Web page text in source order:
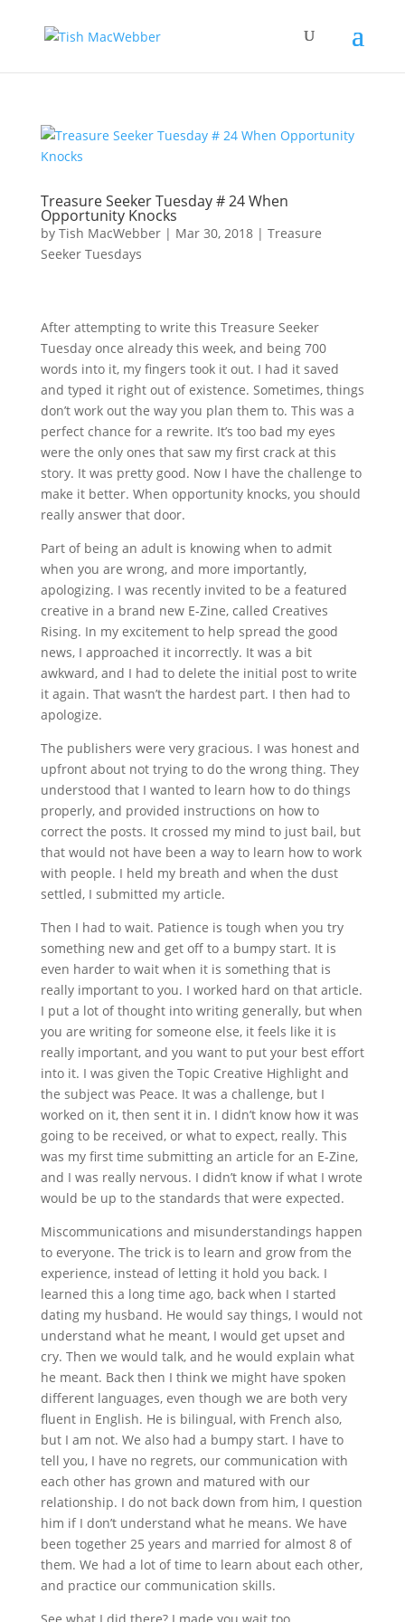
Treasure Seeker Tuesday # 24 When
Opportunity Knocks
by Tish MacWebber| Mar 30, 2018| Treasure
Seeker Tuesdays
After attempting to write this Treasure Seeker
Tuesday once already this week, and being 700
words into it, my fingers took it out. I had it saved
and typed it right out of existence. Sometimes, things
don’t work out the way you plan them to. This was a
perfect chance for a rewrite. It’s too bad my eyes
were the only ones that saw my first crack at this
story. It was pretty good. Now I have the challenge to
make it better. When opportunity knocks, you should
really answer that door.
Part of being an adult is knowing when to admit
when you are wrong, and more importantly,
apologizing. I was recently invited to be a featured
creative in a brand new E-Zine, called Creatives
Rising. In my excitement to help spread the good
news, I approached it incorrectly. It was a bit
awkward, and I had to delete the initial post to write
it again. That wasn’t the hardest part. I then had to
apologize.
The publishers were very gracious. I was honest and
upfront about not trying to do the wrong thing. They
understood that I wanted to learn how to do things
properly, and provided instructions on how to
correct the posts. It crossed my mind to just bail, but
that would not have been a way to learn how to work
with people. I held my breath and when the dust
settled, I submitted my article.
Then I had to wait. Patience is tough when you try
something new and get off to a bumpy start. It is
even harder to wait when it is something that is
really important to you. I worked hard on that article.
I put a lot of thought into writing generally, but when
you are writing for someone else, it feels like it is
really important, and you want to put your best effort
into it. I was given the Topic Creative Highlight and
the subject was Peace. It was a challenge, but I
worked on it, then sent it in. I didn’t know how it was
going to be received, or what to expect, really. This
was my first time submitting an article for an E-Zine,
and I was really nervous. I didn’t know if what I wrote
would be up to the standards that were expected.
Miscommunications and misunderstandings happen
to everyone. The trick is to learn and grow from the
experience, instead of letting it hold you back. I
learned this a long time ago, back when I started
dating my husband. He would say things, I would not
understand what he meant, I would get upset and
cry. Then we would talk, and he would explain what
he meant. Back then I think we might have spoken
different languages, even though we are both very
fluent in English. He is bilingual, with French also,
but I am not. We also had a bumpy start. I have to
tell you, I have no regrets, our communication with
each other has grown and matured with our
relationship. I do not back down from him, I question
him if I don’t understand what he means. We have
been together 25 years and married for almost 8 of
them. We had a lot of time to learn about each other,
and practice our communication skills.